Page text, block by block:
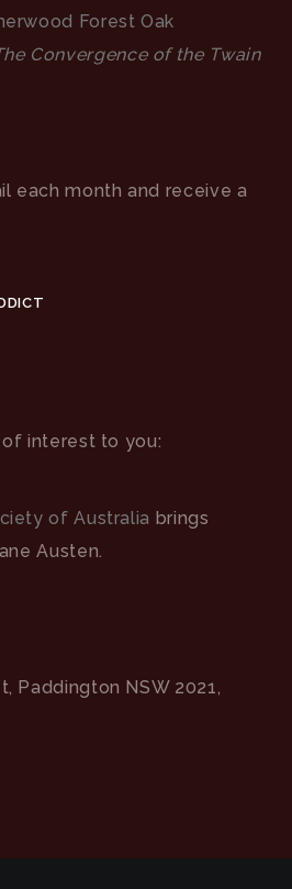
Forest Oak
Convergence of the Twain
each month and receive a
interest to you:
of Australia brings
Austen.
Paddington NSW 2021,